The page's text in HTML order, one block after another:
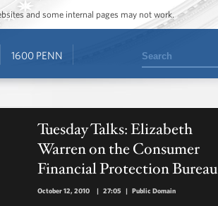
and some internal pages may not work.
1600 PENN Search
Tuesday Talks: Elizabeth
Warren on the Consumer
Financial Protection Bureau
October 12, 2010 | 27:05 | Public Domain